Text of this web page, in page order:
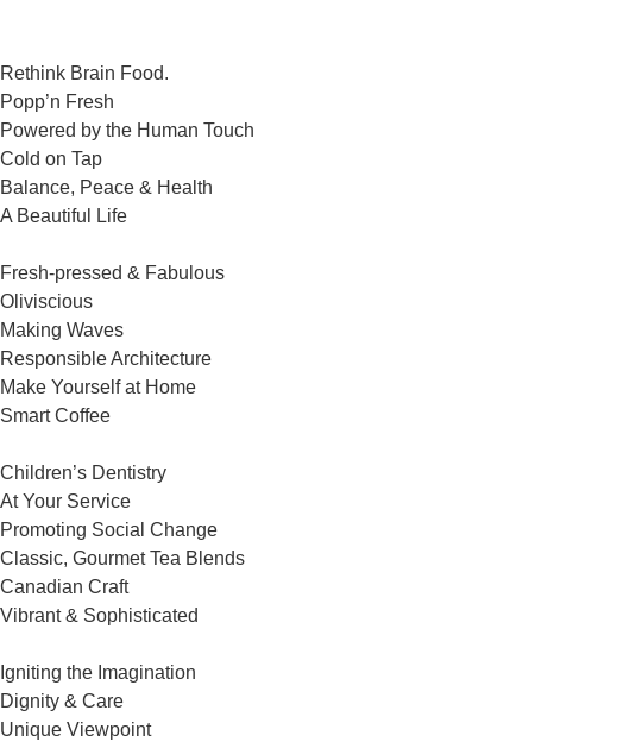
Rethink Brain Food.
Popp’n Fresh
Powered by the Human Touch
Cold on Tap
Balance, Peace & Health
A Beautiful Life
Fresh-pressed & Fabulous
Oliviscious
Making Waves
Responsible Architecture
Make Yourself at Home
Smart Coffee
Children’s Dentistry
At Your Service
Promoting Social Change
Classic, Gourmet Tea Blends
Canadian Craft
Vibrant & Sophisticated
Igniting the Imagination
Dignity & Care
Unique Viewpoint